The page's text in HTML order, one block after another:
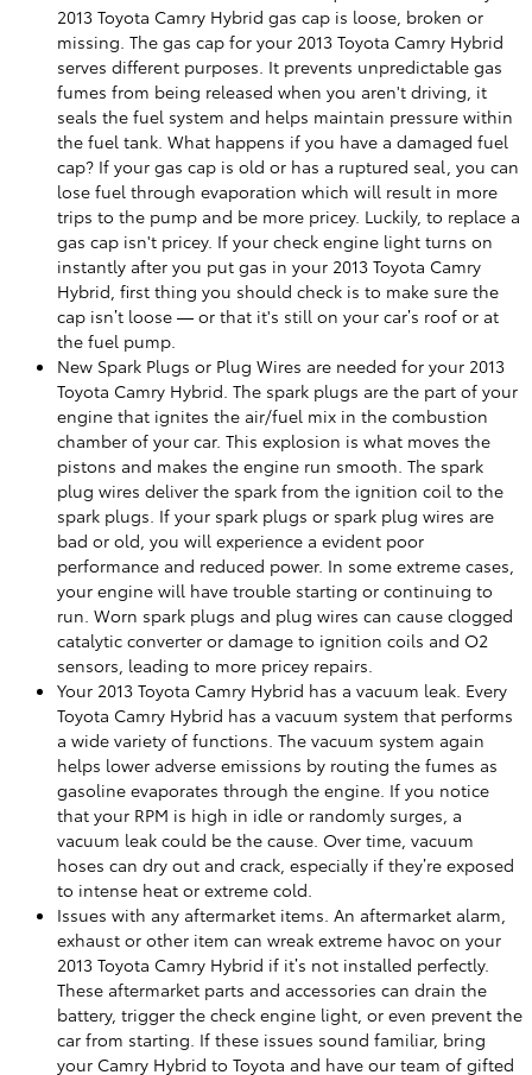
2013 Toyota Camry Hybrid gas cap is loose, broken or
missing. The gas cap for your 2013 Toyota Camry Hybrid
serves different purposes. It prevents unpredictable gas
fumes from being released when you aren't driving, it
seals the fuel system and helps maintain pressure within
the fuel tank. What happens if you have a damaged fuel
cap? If your gas cap is old or has a ruptured seal, you can
lose fuel through evaporation which will result in more
trips to the pump and be more pricey. Luckily, to replace a
gas cap isn't pricey. If your check engine light turns on
instantly after you put gas in your 2013 Toyota Camry
Hybrid, first thing you should check is to make sure the
cap isn’t loose — or that it's still on your car’s roof or at
the fuel pump.
New Spark Plugs or Plug Wires are needed for your 2013
Toyota Camry Hybrid. The spark plugs are the part of your
engine that ignites the air/fuel mix in the combustion
chamber of your car. This explosion is what moves the
pistons and makes the engine run smooth. The spark
plug wires deliver the spark from the ignition coil to the
spark plugs. If your spark plugs or spark plug wires are
bad or old, you will experience a evident poor
performance and reduced power. In some extreme cases,
your engine will have trouble starting or continuing to
run. Worn spark plugs and plug wires can cause clogged
catalytic converter or damage to ignition coils and O2
sensors, leading to more pricey repairs.
Your 2013 Toyota Camry Hybrid has a vacuum leak. Every
Toyota Camry Hybrid has a vacuum system that performs
a wide variety of functions. The vacuum system again
helps lower adverse emissions by routing the fumes as
gasoline evaporates through the engine. If you notice
that your RPM is high in idle or randomly surges, a
vacuum leak could be the cause. Over time, vacuum
hoses can dry out and crack, especially if they’re exposed
to intense heat or extreme cold.
Issues with any aftermarket items. An aftermarket alarm,
exhaust or other item can wreak extreme havoc on your
2013 Toyota Camry Hybrid if it’s not installed perfectly.
These aftermarket parts and accessories can drain the
battery, trigger the check engine light, or even prevent the
car from starting. If these issues sound familiar, bring
your Camry Hybrid to Toyota and have our team of gifted